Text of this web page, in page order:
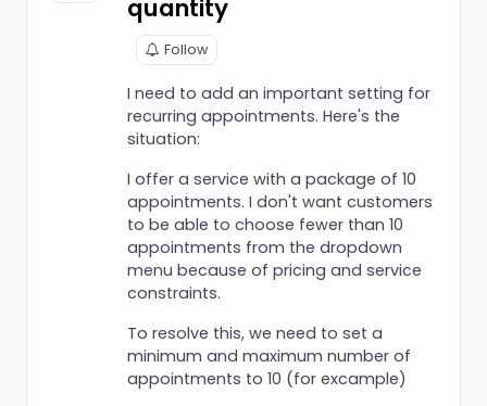
quantity
Follow
I need to add an important setting for
recurring appointments. Here's the
situation:
I offer a service with a package of 10
appointments. I don't want customers
to be able to choose fewer than 10
appointments from the dropdown
menu because of pricing and service
constraints.
To resolve this, we need to set a
minimum and maximum number of
appointments to 10 (for excample)